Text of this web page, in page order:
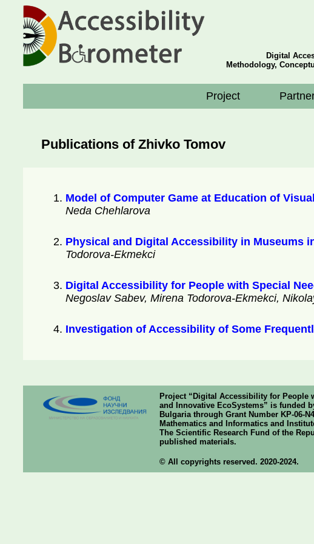
Digital
Methodology,
Project
Publications of Zhivko Tomov
Model of Computer Game at Education of
Neda Chehlarova
Physical and Digital Accessibility in Museums
Todorova-Ekmekci
Digital Accessibility for People with Special
Negoslav Sabev, Mirena Todorova-Ekmekci,
Investigation of Accessibility of Some
Project “Digital Accessibility for People
and Innovative EcoSystems” is funded
Bulgaria through Grant Number KP-06-
Mathematics and Informatics and
The Scientific Research Fund of the
published materials.
© All copyrights reserved. 2020-2024.